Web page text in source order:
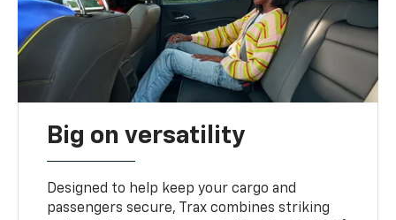
Big on versatility
Designed to help keep your cargo and
passengers secure, Trax combines striking